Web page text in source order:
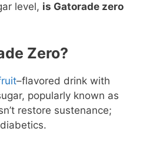
level, is Gatorade zero
Zero?
–flavored drink with
popularly known as
restore sustenance;